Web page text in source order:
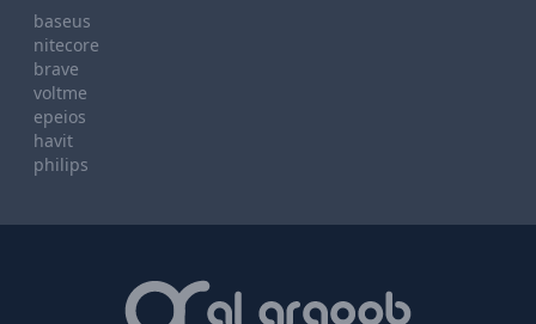
baseus
nitecore
brave
voltme
epeios
havit
philips